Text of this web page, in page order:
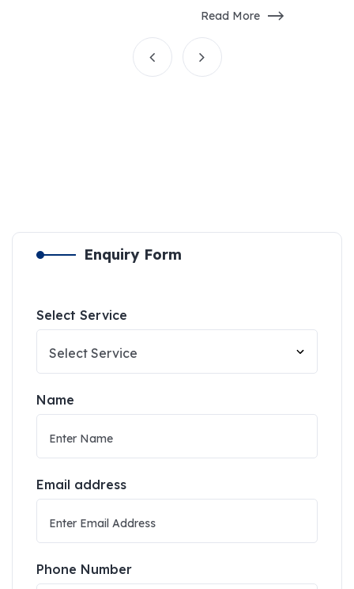
Read More
Enquiry Form
Select Service
Name
Email address
Phone Number